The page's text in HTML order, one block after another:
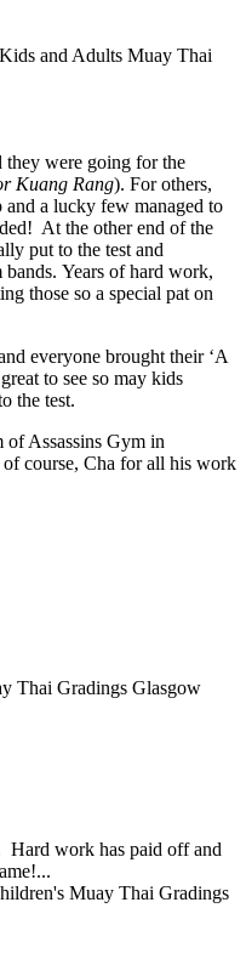
they were going for the
Kuang Rang). For others,
a lucky few managed to
At the other end of the
put to the test and
bands. Years of hard work,
those so a special pat on
everyone brought their ‘A
to see so may kids
the test.
of Assassins Gym in
course, Cha for all his work
Hard work has paid off and